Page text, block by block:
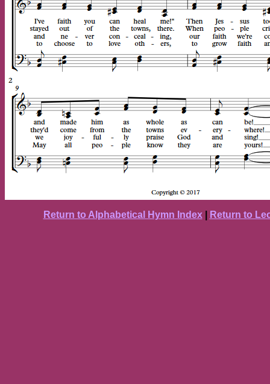
Return to Alphabetical Hymn Index| Return to